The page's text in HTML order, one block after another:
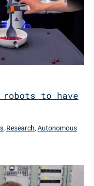
robots to have
, Research, Autonomous